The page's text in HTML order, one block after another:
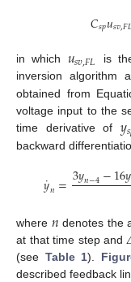
𝐶𝑠𝑝𝑢𝑠𝑣,𝐹
in which 𝑢𝑠𝑣,𝐹𝐿
is
inversion algorithm
obtained from
voltage input to the
time derivative of 𝑦𝑠
backward
𝑦
˙𝑛=3𝑦𝑛−4−16𝑦
where 𝑛 denotes the
at that time step and
(see Table 1).
described feedback